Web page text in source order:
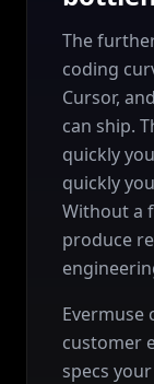
The
coding
Cursor,
can ship.
quickly
quickly
Without a
produce
Evermuse
customer
specs